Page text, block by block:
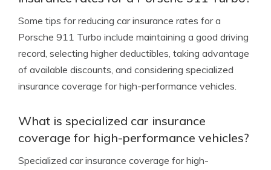
Some tips for reducing car insurance rates for a
Porsche 911 Turbo include maintaining a good driving
record, selecting higher deductibles, taking advantage
of available discounts, and considering specialized
insurance coverage for high-performance vehicles.
What is specialized car insurance
coverage for high-performance vehicles?
Specialized car insurance coverage for high-